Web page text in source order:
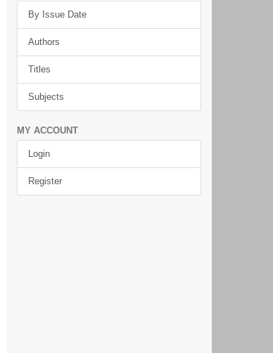
By Issue Date
Authors
Titles
Subjects
MY ACCOUNT
Login
Register